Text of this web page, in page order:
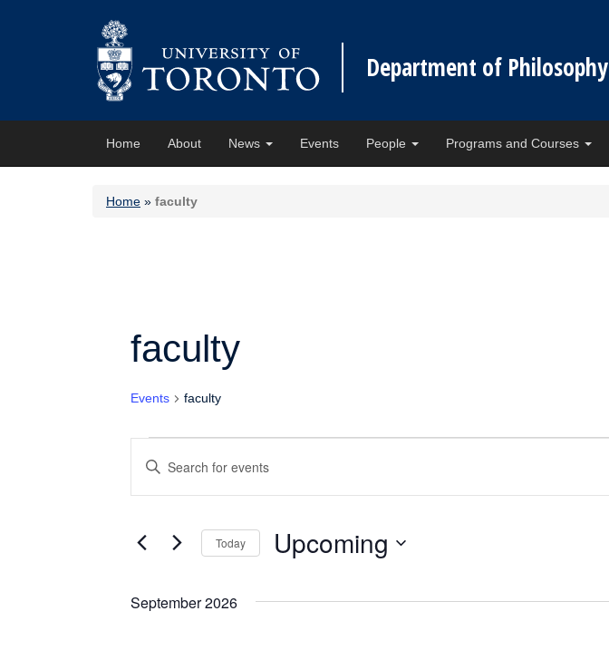
Department of Philosophy
Home About News Events People Programs and Courses
Home » faculty
faculty
Events faculty
Events
Events
Search
and
Views
Navigation
Enter
Keyword.
Search
by
Today Upcoming
September 2026